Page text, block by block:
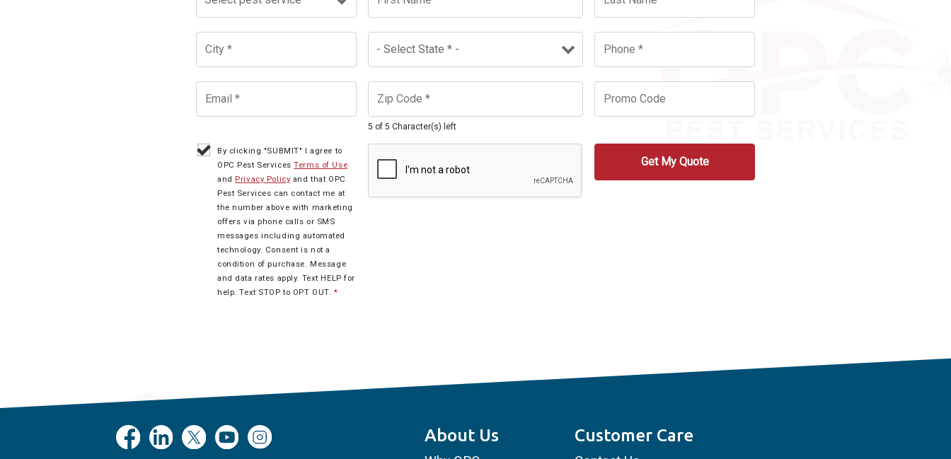
5 of 5 Character(s) left
By clicking "SUBMIT" I agree to
OPC Pest ServicesTerms of Use
andPrivacy Policy and that OPC
Pest Services can contact me at
the number above with marketing
offers via phone calls or SMS
messages including automated
technology. Consent is not a
condition of purchase. Message
and data rates apply. Text HELP for
help. Text STOP to OPT OUT. *
About Us Customer Care